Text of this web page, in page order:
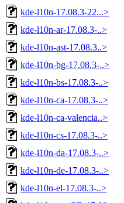
kde-l10n-17.08.3-22...>
kde-l10n-ar-17.08.3-..>
kde-l10n-ast-17.08.3..>
kde-l10n-bg-17.08.3-..>
kde-l10n-bs-17.08.3-..>
kde-l10n-ca-17.08.3-..>
kde-l10n-ca-valencia..>
kde-l10n-cs-17.08.3-..>
kde-l10n-da-17.08.3-..>
kde-l10n-de-17.08.3-..>
kde-l10n-el-17.08.3-..>